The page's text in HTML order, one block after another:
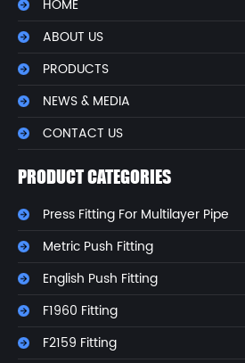
HOME
ABOUT US
PRODUCTS
NEWS & MEDIA
CONTACT US
PRODUCT CATEGORIES
Press Fitting For Multilayer Pipe
Metric Push Fitting
English Push Fitting
F1960 Fitting
F2159 Fitting